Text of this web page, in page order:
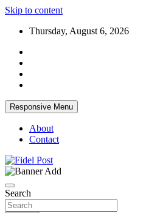
Skip to content
Thursday, August 6, 2026
Responsive Menu
About
Contact
Fidel Post
Search